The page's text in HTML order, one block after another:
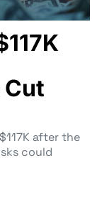
after the
could